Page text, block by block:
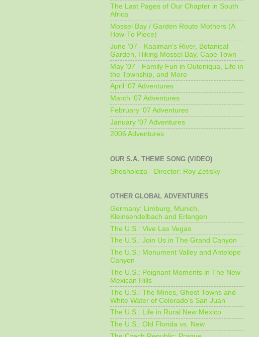
The Last Pages of Our Chapter in South
Africa
Mossel Bay / Garden Route Mothers (A
How-To Piece)
June '07 - Kaaiman's River, Botanical
Garden, Hiking Mossel Bay, Cape Town
May '07 - Family Fun in Outeniqua, Life in
the Township, and More
April '07 Adventures
March '07 Adventures
February '07 Adventures
January '07 Adventures
2006 Adventures
OUR S.A. THEME SONG (VIDEO)
Shosholoza - Director: Roy Zetisky
OTHER GLOBAL ADVENTURES
Germany: Limburg, Munich,
Kleinsendelbach and Erlangen
The U.S.: Vive Las Vegas
The U.S.: Join Us in The Grand Canyon
The U.S.: Monument Valley and Antelope
Canyon
The U.S.: Poignant Moments in The New
Mexican Hills
The U.S.: The Mines, Ghost Towns and
White Water of Colorado's San Juan
The U.S.: Life in Rural New Mexico
The U.S.: Old Florida vs. New